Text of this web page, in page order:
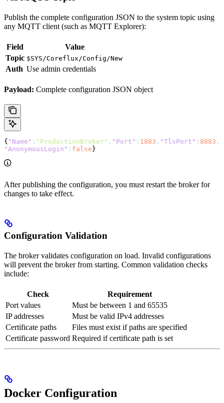
Publish the complete configuration JSON to the system topic using
any MQTT client (such as MQTT Explorer):
Field
Value
Topic $SYS/Coreflux/Config/New
Auth Use admin credentials
Payload: Complete configuration JSON object
{ "Name" : "ProductionBroker" , "Port" : 1883 , "TlsPort" : 8883 ,
"AnonymousLogin" : false }
After publishing the configuration, you must restart the broker for
changes to take effect.
Configuration Validation
The broker validates configuration on load. Invalid configurations
will prevent the broker from starting. Common validation checks
include:
Check
Requirement
Port values
Must be between 1 and 65535
IP addresses
Must be valid IPv4 addresses
Certificate paths
Files must exist if paths are specified
Certificate password Required if certificate path is set
Docker Configuration